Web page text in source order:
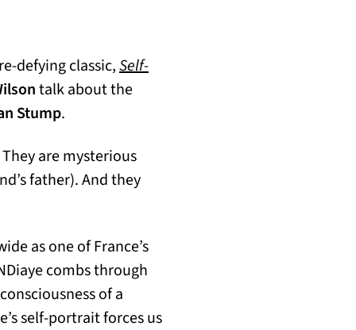
defying classic,Self-
talk about the
Stump.
are mysterious
father). And they
as one of France’s
combs through
of a
self-portrait forces us